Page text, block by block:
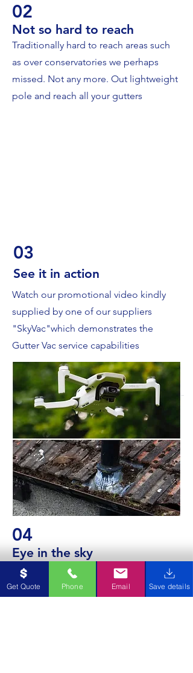
02
Not so hard to reach
Traditionally hard to reach areas such
as over conservatories we perhaps
missed. Not any more. Out lightweight
pole and reach all your gutters
03
See it in action
Watch our promotional video kindly
supplied by one of our suppliers
"SkyVac"which demonstrates the
Gutter Vac service capabilities
04
Eye in the sky
We use a 4K drone to capture images
of your gutter to ensure they are left
Get Quote Phone Email Save details